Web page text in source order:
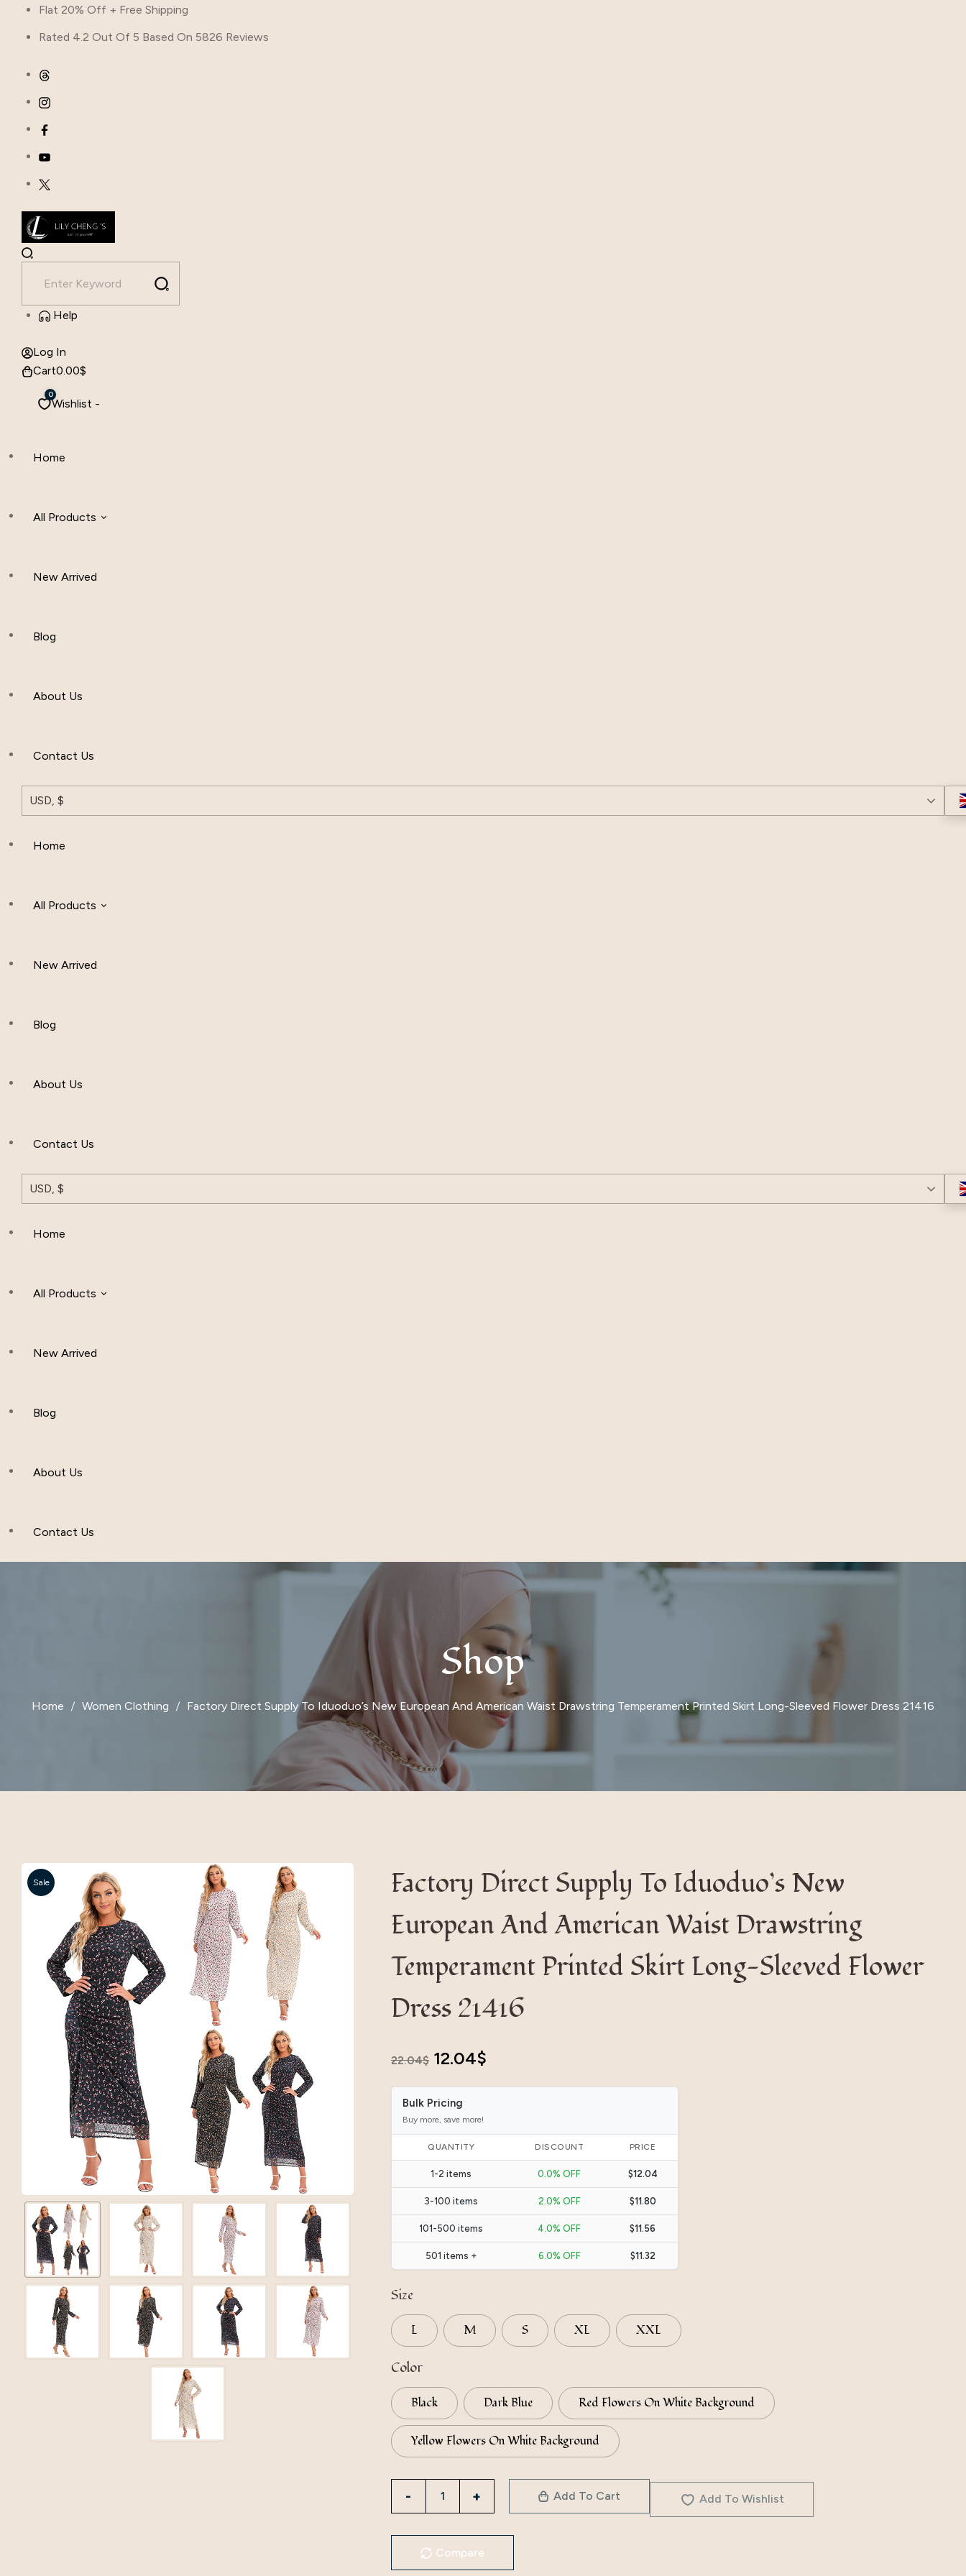
Flat 20% Off + Free Shipping
Rated 4.2 Out Of 5 Based On 5826 Reviews
Help
Log In
Cart0.00$
Wishlist -
0
Home
All Products
Hijab And Scraf
Others
New Arrived
Blog
About Us
Contact Us
USD, $
Home
All Products
Hijab And Scraf
Others
New Arrived
Blog
About Us
Contact Us
USD, $
Home
All Products
Hijab And Scraf
Others
New Arrived
Blog
About Us
Contact Us
Shop
Home Women Clothing Factory Direct Supply To Iduoduo’s New European And American Waist Drawstring Temperament Printed Skirt Long-Sleeved Flower Dress 21416
Sale
Factory Direct Supply To Iduoduo’s New
European And American Waist Drawstring
Temperament Printed Skirt Long-Sleeved Flower
Dress 21416
22.04$ Original
price
was:
22.04$.
12.04$Current
price
12.04$.
Bulk Pricing
Buy more, save more!
QUANTITY DISCOUNT PRICE
1-2 items 0.0% OFF $12.04
3-100 items 2.0% OFF $11.80
101-500 items 4.0% OFF $11.56
501 items + 6.0% OFF $11.32
Size
L M S XL XXL
Color
Black Dark Blue Red Flowers On White Background
Yellow Flowers On White Background
Iduoduo's
Add To Cart Add To Wishlist
Compare